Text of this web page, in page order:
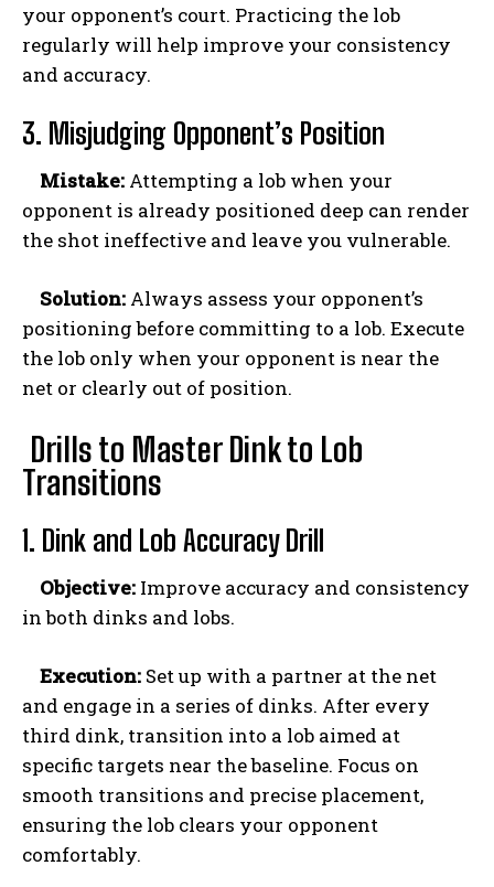
Weekly Newsletter With Health, Fitness,
News & Fun for Picklers of All Ages
your opponent’s court. Practicing the lob
regularly will help improve your consistency
and accuracy.
3. Misjudging Opponent’s Position
Mistake: Attempting a lob when your
opponent is already positioned deep can render
the shot ineffective and leave you vulnerable.
Solution: Always assess your opponent’s
positioning before committing to a lob. Execute
the lob only when your opponent is near the
net or clearly out of position.
Drills to Master Dink to Lob
Transitions
1. Dink and Lob Accuracy Drill
Objective: Improve accuracy and consistency
in both dinks and lobs.
Execution: Set up with a partner at the net
and engage in a series of dinks. After every
third dink, transition into a lob aimed at
specific targets near the baseline. Focus on
smooth transitions and precise placement,
ensuring the lob clears your opponent
comfortably.